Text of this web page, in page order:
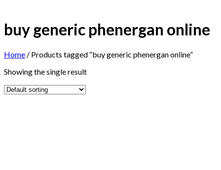
buy generic phenergan online
Home / Products tagged “buy generic phenergan online”
Showing the single result